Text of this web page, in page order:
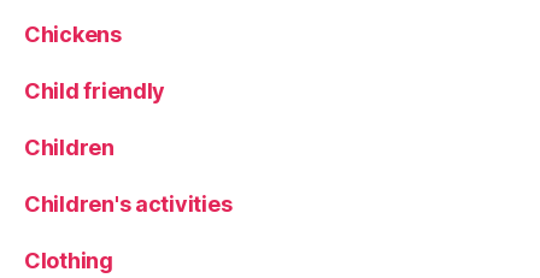
Chickens
Child friendly
Children
Children's activities
Clothing